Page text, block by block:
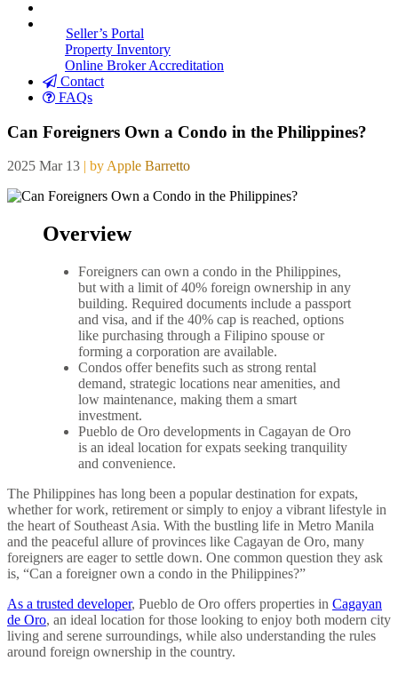
Seller’s Portal
Property Inventory
Online Broker Accreditation
Contact
FAQs
Can Foreigners Own a Condo in the Philippines?
2025 Mar 13 | by Apple Barretto
Overview
Foreigners can own a condo in the Philippines,
but with a limit of 40% foreign ownership in any
building. Required documents include a passport
and visa, and if the 40% cap is reached, options
like purchasing through a Filipino spouse or
forming a corporation are available.
Condos offer benefits such as strong rental
demand, strategic locations near amenities, and
low maintenance, making them a smart
investment.
Pueblo de Oro developments in Cagayan de Oro
is an ideal location for expats seeking tranquility
and convenience.
The Philippines has long been a popular destination for expats,
whether for work, retirement or simply to enjoy a vibrant lifestyle in
the heart of Southeast Asia. With the bustling life in Metro Manila
and the peaceful allure of provinces like Cagayan de Oro, many
foreigners are eager to settle down. One common question they ask
is, “Can a foreigner own a condo in the Philippines?”
As a trusted developer, Pueblo de Oro offers properties in Cagayan
de Oro, an ideal location for those looking to enjoy both modern city
living and serene surroundings, while also understanding the rules
around foreign ownership in the country.